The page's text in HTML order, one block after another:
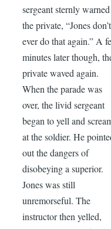
sergeant sternly warned
the private, “Jones don’t
ever do that again.” A
minutes later though,
private waved again.
When the parade was
over, the livid sergeant
began to yell and
at the soldier. He
out the dangers of
disobeying a superior.
Jones was still
unremorseful. The
instructor then yelled,